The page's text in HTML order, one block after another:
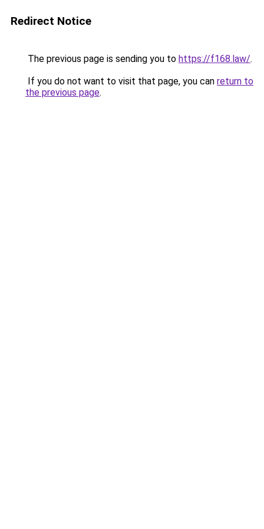
Redirect Notice
The previous page is sending you to https://f168.law/.
If you do not want to visit that page, you can return to
the previous page.